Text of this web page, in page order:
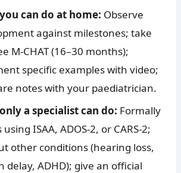
can do at home: Observe
against milestones; take
M-CHAT (16–30 months);
specific examples with video;
notes with your paediatrician.
a specialist can do: Formally
using ISAA, ADOS-2, or CARS-2;
other conditions (hearing loss,
delay, ADHD); give an official